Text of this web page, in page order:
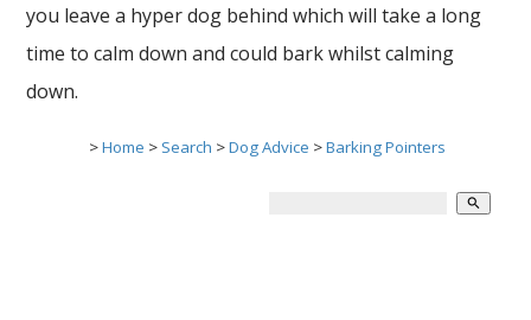
you leave a hyper dog behind which will take a long
time to calm down and could bark whilst calming
down.
>Home > Search >Dog Advice >Barking Pointers
search